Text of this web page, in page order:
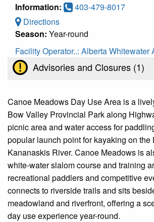
Information:
403-479-8017
Directions
Season: Year-round
Facility Operator..: Alberta Whitewater
Advisories and Closures (1)
Canoe Meadows Day Use Area is a
Bow Valley Provincial Park along
picnic area and water access for
popular launch point for kayaking on the
Kananaskis River. Canoe Meadows is
white-water slalom course and training
recreational paddlers and competitive
connects to riverside trails and sits
meadowland and riverfront, offering a
day use experience year-round.